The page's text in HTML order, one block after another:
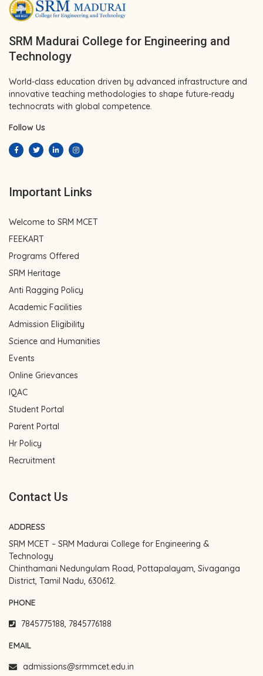
SRM Madurai College for Engineering and
Technology
World-class education driven by advanced infrastructure and
innovative teaching methodologies to shape future-ready
technocrats with global competence.
Follow Us
Important Links
Welcome to SRM MCET
FEEKART
Programs Offered
SRM Heritage
Anti Ragging Policy
Academic Facilities
Admission Eligibility
Science and Humanities
Events
Online Grievances
IQAC
Student Portal
Parent Portal
Hr Policy
Recruitment
Contact Us
ADDRESS
SRM MCET – SRM Madurai College for Engineering &
Technology
Chinthamani Nedungulam Road, Pottapalayam, Sivaganga
District, Tamil Nadu, 630612.
PHONE
7845775188, 7845776188
EMAIL
admissions@srmmcet.edu.in